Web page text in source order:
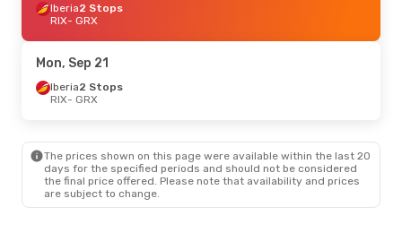
Iberia2 Stops
RIX- GRX
GRX- RIX
Sat, Aug 29- Thu, Sep 3
GRX
- RIX
Wed, Oct 14- Tue, Oct 20
Iberia2 Stops
RIX- GRX
Mon, Sep 21
Iberia2 Stops
RIX- GRX
The prices shown on this page were available within the last 20
days for the specified periods and should not be considered
the final price offered. Please note that availability and prices
are subject to change.